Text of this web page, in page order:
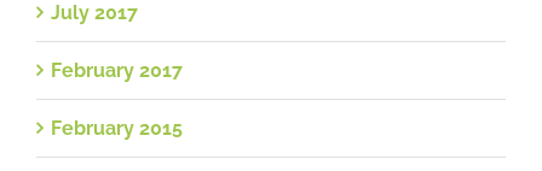
July 2017
February 2017
February 2015